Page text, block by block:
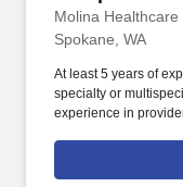
Molina Healthcare
Spokane, WA
At least 5 years of
specialty or
experience in
(i.e. physician/
relevant education